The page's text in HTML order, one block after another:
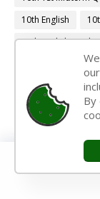
10th English
10th English Book
10th English Guide
10th English
10th First Midterm
10th First Midterm
10th First Midterm
10th First Midterm
By